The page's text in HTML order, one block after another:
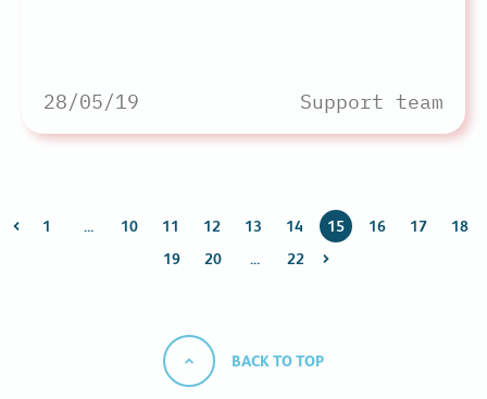
28/05/19 Support team
1 … 10 11 12 13 14 15 16 17
18
19
20 … 22
BACK TO TOP